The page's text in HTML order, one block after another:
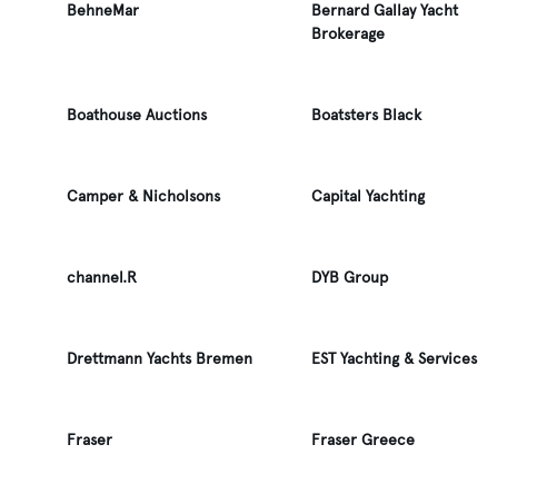
BehneMar
Bernard Gallay Yacht
Brokerage
Boathouse Auctions Boatsters Black
Camper & Nicholsons Capital Yachting
channel.R DYB Group
Drettmann Yachts Bremen EST Yachting & Services
Fraser Fraser Greece